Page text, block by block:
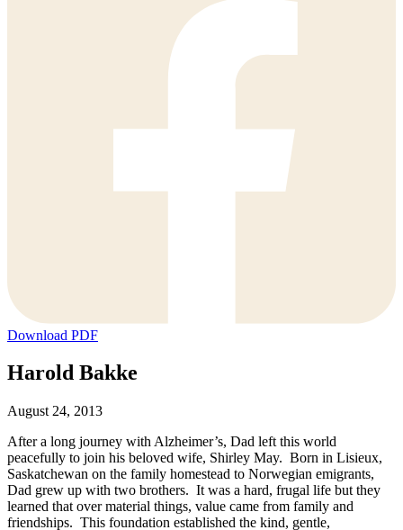
Download PDF
Harold Bakke
August 24, 2013
After a long journey with Alzheimer’s, Dad left this world
peacefully to join his beloved wife, Shirley May. Born in Lisieux,
Saskatchewan on the family homestead to Norwegian emigrants,
Dad grew up with two brothers. It was a hard, frugal life but they
learned that over material things, value came from family and
friendships. This foundation established the kind, gentle,